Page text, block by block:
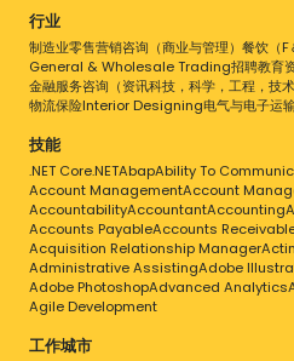
行业
制造业零售营销咨询（商业与管理） 餐饮（F
General & Wholesale Trading招聘教育
金融服务咨询（资讯科技，科学，工程，技术
物流保险Interior Designing电气与电子运
技能
.NET Core.NETAbapAbility To
Account ManagementAccount
AccountabilityAccountantAccounting
Accounts PayableAccounts
Acquisition Relationship Manager
Administrative AssistingAdobe
Adobe PhotoshopAdvanced Analytics
Agile Development
工作城市